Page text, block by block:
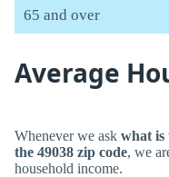
65 and over
Average
Whenever we ask what is
the 49038 zip code, we
household income.